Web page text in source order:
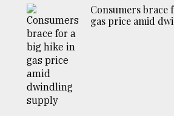
Consumers brace
gas price amid dwi